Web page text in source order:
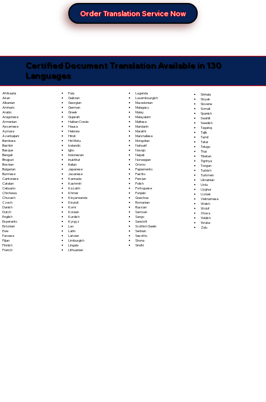
Order Translation Service Now
Certified Document Translation Available in 130
Languages
Afrikaans
Akan
Albanian
Amharic
Arabic
Aragonese
Armenian
Assamese
Aymara
Azerbaijani
Bambara
Bashkir
Basque
Bengali
Bhojpuri
Bosnian
Bulgarian
Burmese
Cantonese
Catalan
Cebuano
Chichewa
Chuvash
Czech
Danish
Dutch
English
Esperanto
Estonian
Ewe
Faroese
Fijian
Finnish
French
Fula
Galician
Georgian
German
Greek
Gujarati
Haitian Creole
Hausa
Hebrew
Hindi
Hiri Motu
Icelandic
Igbo
Indonesian
Inuktitut
Italian
Japanese
Javanese
Kannada
Kashmiri
Kazakh
Khmer
Kinyarwanda
Kirundi
Komi
Korean
Kurdish
Kyrgyz
Lao
Latin
Latvian
Limburgish
Lingala
Lithuanian
Luganda
Luxembourgish
Macedonian
Malagasy
Malay
Malayalam
Maltese
Mandarin
Marathi
Marshallese
Mongolian
Nahuatl
Navajo
Nepali
Norwegian
Oromo
Papiamento
Pashto
Persian
Polish
Portoguese
Punjabi
Quechua
Romanian
Russian
Samoan
Sango
Sanskrit
Scottish Gaelic
Serbian
Sesotho
Shona
Sindhi
Sinhala
Sloyak
Slovene
Somali
Spanish
Swahili
Swedish
Tagalog
Tajik
Tamil
Tatar
Telugu
Thai
Tibetan
Tigrinya
Tongan
Turkish
Turkmen
Ukrainian
Urdu
Uyghur
Uzbek
Vietnamese
Welsh
Wolof
Xhosa
Yiddish
Yoruba
Zulu